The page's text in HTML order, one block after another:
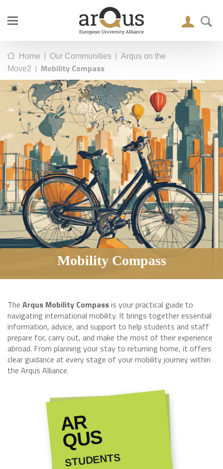
Home | Our Communities | Arqus on the
Move2 | Mobility Compass
Mobility Compass
The Arqus Mobility Compassis your practical guide to
navigating international mobility. It brings together essential
information, advice, and support to help students and staff
prepare for, carry out, and make the most of their experience
abroad. From planning your stay to returning home, it offers
clear guidance at every stage of your mobility journey within
the Arqus Alliance.
AR
QUS
STUDENTS